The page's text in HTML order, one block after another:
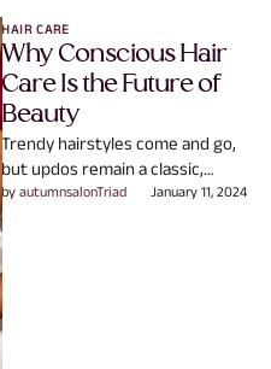
HAIR CARE
Why Conscious Hair
Care Is the Future of
Beauty
Trendy hairstyles come and go,
but updos remain a classic,
versatile choice. Here’s why we
love updos that …
by autumnsalonTriad January 11, 2024